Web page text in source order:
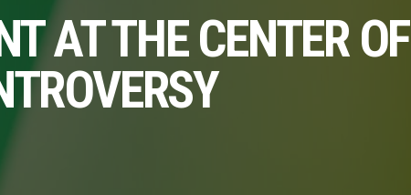
AT THE CENTER OF